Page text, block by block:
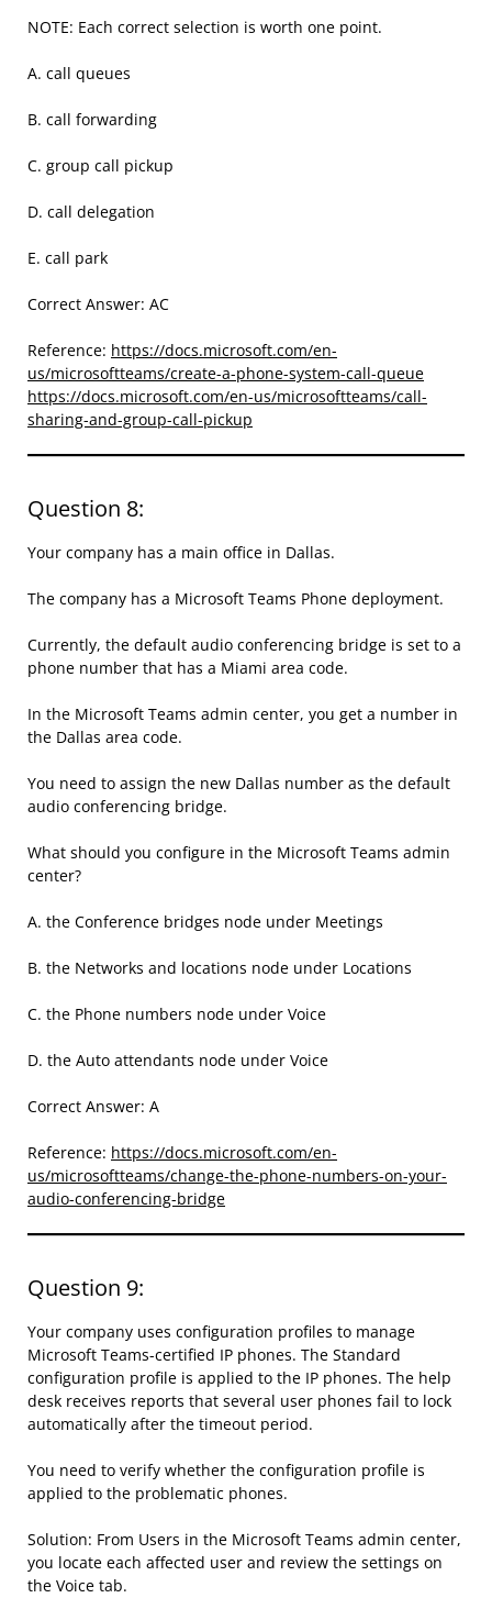
NOTE: Each correct selection is worth one point.
A. call queues
B. call forwarding
C. group call pickup
D. call delegation
E. call park
Correct Answer: AC
Reference: https://docs.microsoft.com/en-
us/microsoftteams/create-a-phone-system-call-queue
https://docs.microsoft.com/en-us/microsoftteams/call-
sharing-and-group-call-pickup
Question 8:
Your company has a main office in Dallas.
The company has a Microsoft Teams Phone deployment.
Currently, the default audio conferencing bridge is set to a
phone number that has a Miami area code.
In the Microsoft Teams admin center, you get a number in
the Dallas area code.
You need to assign the new Dallas number as the default
audio conferencing bridge.
What should you configure in the Microsoft Teams admin
center?
A. the Conference bridges node under Meetings
B. the Networks and locations node under Locations
C. the Phone numbers node under Voice
D. the Auto attendants node under Voice
Correct Answer: A
Reference: https://docs.microsoft.com/en-
us/microsoftteams/change-the-phone-numbers-on-your-
audio-conferencing-bridge
Question 9:
Your company uses configuration profiles to manage
Microsoft Teams-certified IP phones. The Standard
configuration profile is applied to the IP phones. The help
desk receives reports that several user phones fail to lock
automatically after the timeout period.
You need to verify whether the configuration profile is
applied to the problematic phones.
Solution: From Users in the Microsoft Teams admin center,
you locate each affected user and review the settings on
the Voice tab.